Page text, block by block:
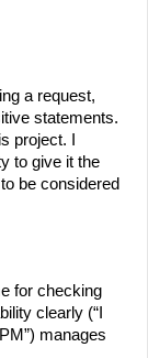
a request,
statements.
project. I
to give it the
be considered
for checking
clearly (“I
manages